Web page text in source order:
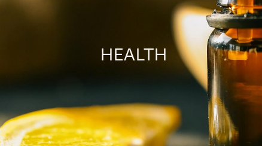
HEALTH